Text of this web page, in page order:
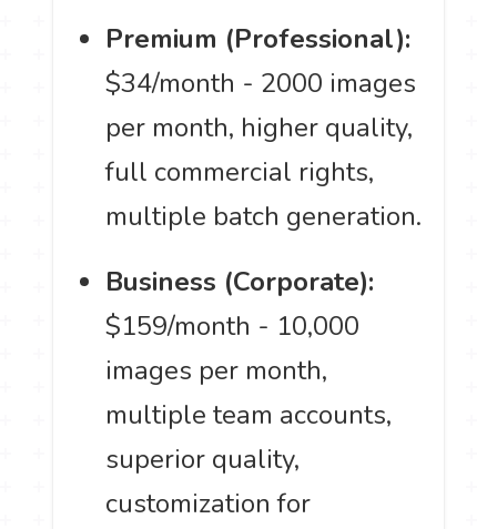
Premium (Professional):
$34/month - 2000 images
per month, higher quality,
full commercial rights,
multiple batch generation.
Business (Corporate):
$159/month - 10,000
images per month,
multiple team accounts,
superior quality,
customization for